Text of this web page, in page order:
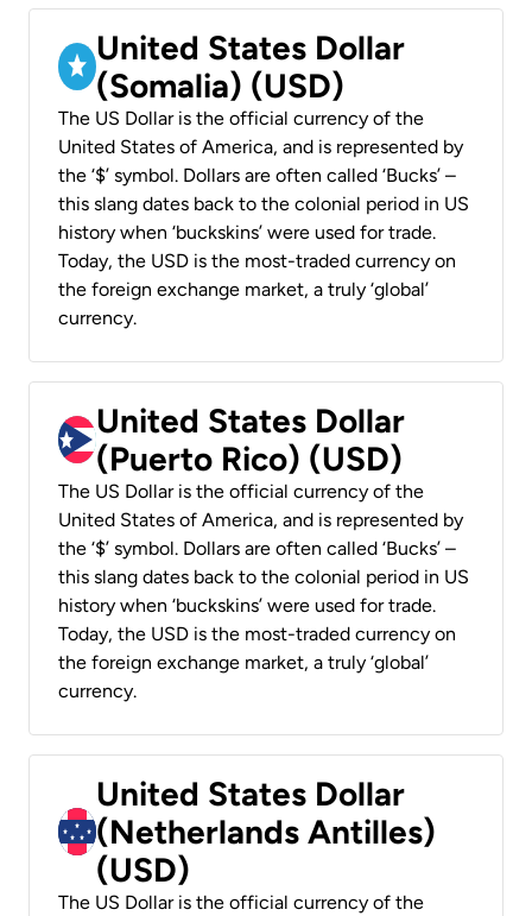
United States Dollar
(Somalia) (USD)
The US Dollar is the official currency of the
United States of America, and is represented by
the ‘$’ symbol. Dollars are often called ‘Bucks’ –
this slang dates back to the colonial period in US
history when ‘buckskins’ were used for trade.
Today, the USD is the most-traded currency on
the foreign exchange market, a truly ‘global’
currency.
United States Dollar
(Puerto Rico) (USD)
The US Dollar is the official currency of the
United States of America, and is represented by
the ‘$’ symbol. Dollars are often called ‘Bucks’ –
this slang dates back to the colonial period in US
history when ‘buckskins’ were used for trade.
Today, the USD is the most-traded currency on
the foreign exchange market, a truly ‘global’
currency.
United States Dollar
(Netherlands Antilles)
(USD)
The US Dollar is the official currency of the